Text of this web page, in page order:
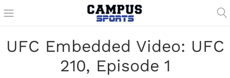
UFC Embedded Video: UFC
210, Episode 1